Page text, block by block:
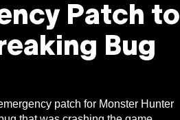
Patch to
Bug
patch for Monster Hunter